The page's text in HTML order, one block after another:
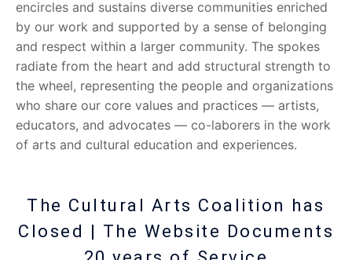
encircles and sustains diverse communities enriched
by our work and supported by a sense of belonging
and respect within a larger community. The spokes
radiate from the heart and add structural strength to
the wheel, representing the people and organizations
who share our core values and practices — artists,
educators, and advocates — co-laborers in the work
of arts and cultural education and experiences.
The Cultural Arts Coalition has
Closed | The Website Documents